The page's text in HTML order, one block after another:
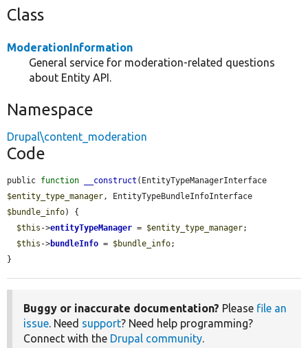
Class
ModerationInformation
General service for moderation-related questions
about Entity API.
Namespace
Drupal\content_moderation
Code
public function __construct
$entity_type_manager
$bundle_info) {
$this ->entityTypeManager = $entity_type_manager;
$this ->bundleInfo = $bundle_info;
}
Buggy or inaccurate documentation? Please file an
issue. Need support? Need help programming?
Connect with the Drupal community.